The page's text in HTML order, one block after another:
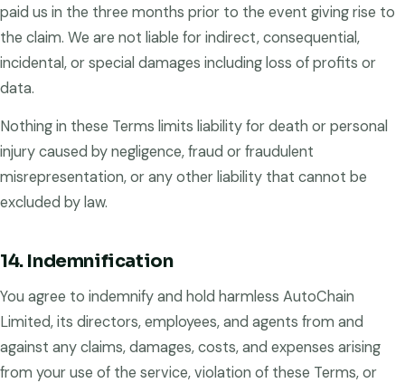
paid us in the three months prior to the event giving rise to
the claim. We are not liable for indirect, consequential,
incidental, or special damages including loss of profits or
data.
Nothing in these Terms limits liability for death or personal
injury caused by negligence, fraud or fraudulent
misrepresentation, or any other liability that cannot be
excluded by law.
14. Indemnification
You agree to indemnify and hold harmless AutoChain
Limited, its directors, employees, and agents from and
against any claims, damages, costs, and expenses arising
from your use of the service, violation of these Terms, or